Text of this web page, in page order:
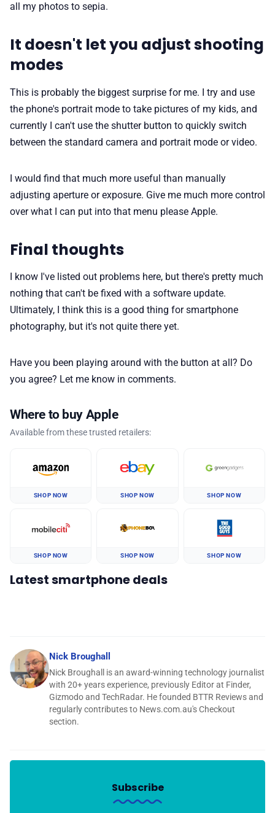
all my photos to sepia.
It doesn't let you adjust shooting
modes
This is probably the biggest surprise for me. I try and use
the phone's portrait mode to take pictures of my kids, and
currently I can't use the shutter button to quickly switch
between the standard camera and portrait mode or video.
I would find that much more useful than manually
adjusting aperture or exposure. Give me much more control
over what I can put into that menu please Apple.
Final thoughts
I know I've listed out problems here, but there's pretty much
nothing that can't be fixed with a software update.
Ultimately, I think this is a good thing for smartphone
photography, but it's not quite there yet.
Have you been playing around with the button at all? Do
you agree? Let me know in comments.
Where to buy Apple
Available from these trusted retailers:
SHOP NOW SHOP NOW SHOP NOW
SHOP NOW SHOP NOW SHOP NOW
Latest smartphone deals
Nick Broughall
Nick Broughall is an award-winning technology journalist
with 20+ years experience, previously Editor at Finder,
Gizmodo and TechRadar. He founded BTTR Reviews and
regularly contributes to News.com.au's Checkout
section.
Subscribe